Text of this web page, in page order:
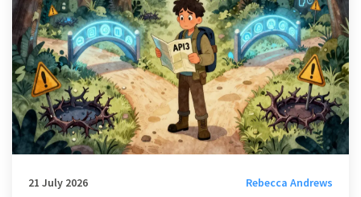
21 July 2026 Rebecca Andrews